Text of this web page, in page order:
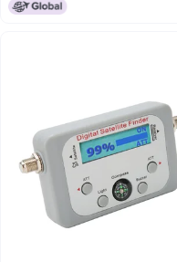
Signal Detection & TV